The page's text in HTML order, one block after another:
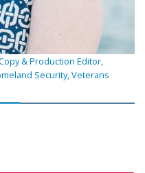
& Production Editor,
Security, Veterans